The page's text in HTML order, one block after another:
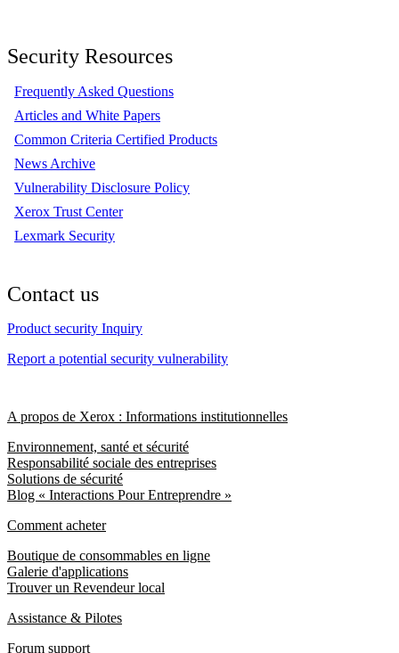
Security Resources
Frequently Asked Questions
Articles and White Papers
Common Criteria Certified Products
News Archive
Vulnerability Disclosure Policy
Xerox Trust Center
Lexmark Security
Contact us
Product security Inquiry
Report a potential security vulnerability
A propos de Xerox : Informations institutionnelles
Environnement, santé et sécurité
Responsabilité sociale des entreprises
Solutions de sécurité
Blog « Interactions Pour Entreprendre »
Comment acheter
Boutique de consommables en ligne
Galerie d'applications
Trouver un Revendeur local
Assistance & Pilotes
Forum support